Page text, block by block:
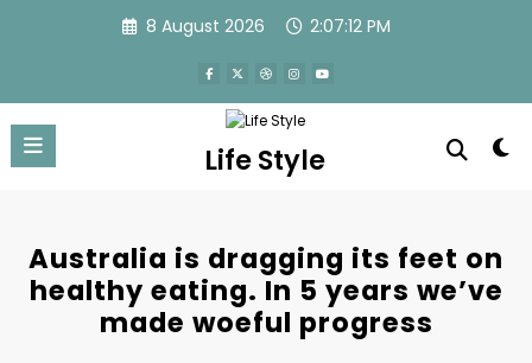
8 August 2026 2:07:13 PM
Life Style
Australia is dragging its feet on
healthy eating. In 5 years we’ve
made woeful progress